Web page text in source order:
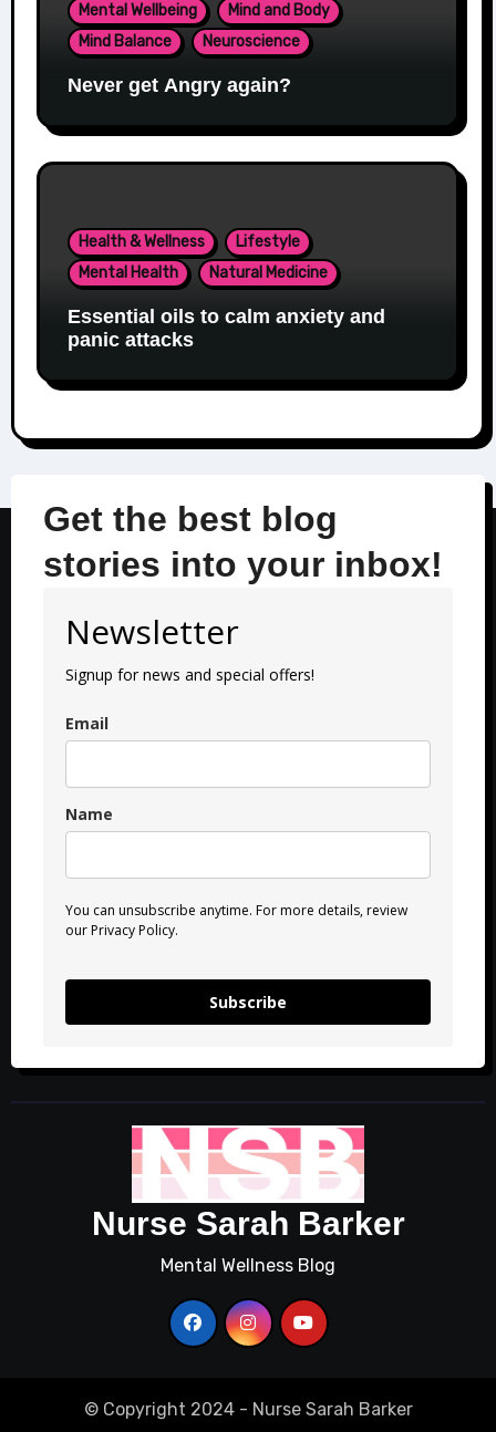
Mental Wellbeing
Mind and Body
Mind Balance
Neuroscience
Never get Angry again?
Health & Wellness
Lifestyle
Mental Health
Natural Medicine
Essential oils to calm anxiety and
panic attacks
Get the best blog
stories into your inbox!
Newsletter
Signup for news and special offers!
Email
Name
You can unsubscribe anytime. For more details, review
our Privacy Policy.
Subscribe
Nurse Sarah Barker
Mental Wellness Blog
© Copyright 2024 - Nurse Sarah Barker